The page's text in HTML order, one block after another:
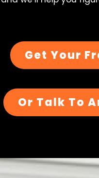
Get Your
Or Talk To